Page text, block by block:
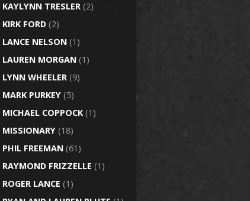
KAYLYNN TRESLER (2)
KIRK FORD (2)
LANCE NELSON (1)
LAUREN MORGAN (1)
LYNN WHEELER (9)
MARK PURKEY (5)
MICHAEL COPPOCK (1)
MISSIONARY (18)
PHIL FREEMAN (61)
RAYMOND FRIZZELLE (1)
ROGER LANCE (1)